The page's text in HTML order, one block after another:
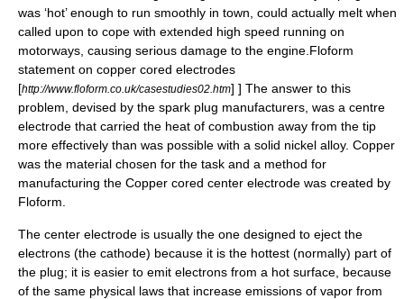
was ‘hot’ enough to run smoothly in town, could actually melt when
called upon to cope with extended high speed running on
motorways, causing serious damage to the engine. Floform
statement on copper cored electrodes
[http://www.floform.co.uk/casestudies02.htm] ] The answer to this
problem, devised by the spark plug manufacturers, was a centre
electrode that carried the heat of combustion away from the tip
more effectively than was possible with a solid nickel alloy. Copper
was the material chosen for the task and a method for
manufacturing the Copper cored center electrode was created by
Floform
The center electrode is usually the one designed to eject the
electrons (the cathode) because it is the hottest (normally) part of
the plug; it is easier to emit electrons from a hot surface, because
of the same physical laws that increase emissions of vapor from